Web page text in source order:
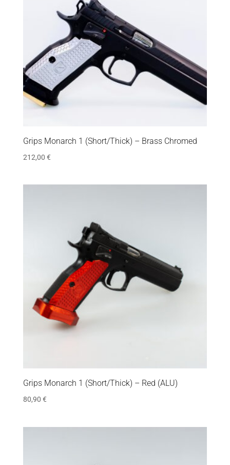
Grips Monarch 1 (Short/Thick) – Brass Chromed
212,00 €
Grips Monarch 1 (Short/Thick) – Red (ALU)
80,90 €